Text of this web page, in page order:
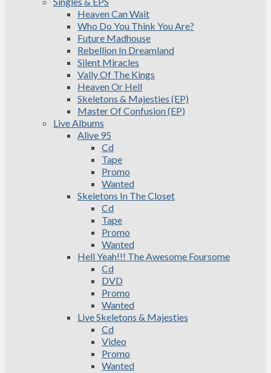
Heaven Can Wait
Who Do You Think You Are?
Future Madhouse
Rebellion In Dreamland
Silent Miracles
Vally Of The Kings
Heaven Or Hell
Skeletons & Majesties (EP)
Master Of Confusion (EP)
Live Albums
Alive 95
Cd
Tape
Promo
Wanted
Skeletons In The Closet
Cd
Tape
Promo
Wanted
Hell Yeah!!! The Awesome Foursome
Cd
DVD
Promo
Wanted
Live Skeletons & Majesties
Cd
Video
Promo
Wanted